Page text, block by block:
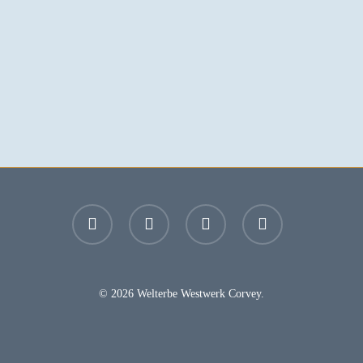
facebook youtube instagram email
© 2026 Welterbe Westwerk Corvey.